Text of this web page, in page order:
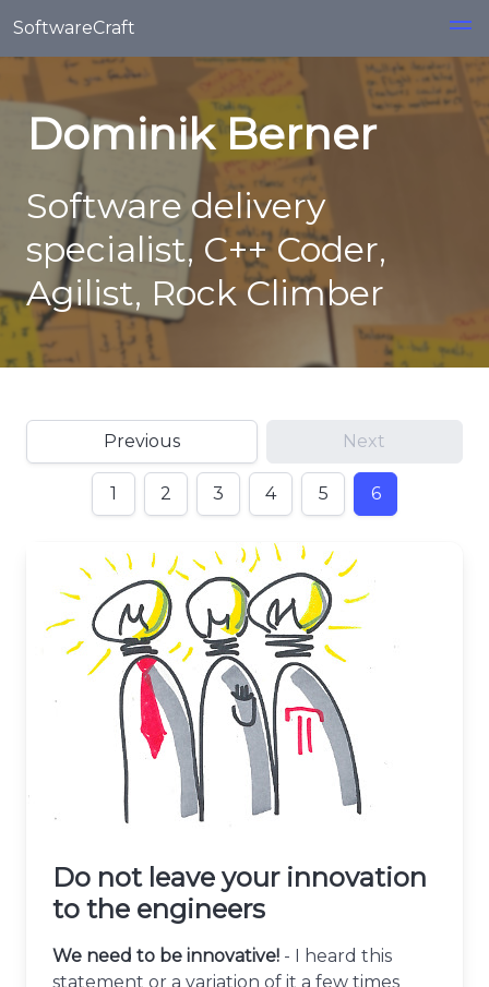
SoftwareCraft
Dominik Berner
Software delivery
specialist, C++ Coder,
Agilist, Rock Climber
Previous Next
1 2 3 4 5 6
Do not leave your innovation
to the engineers
We need to be innovative! - I heard this
statement or a variation of it a few times